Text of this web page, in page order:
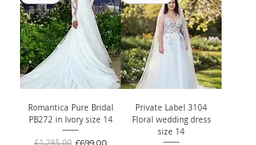
Romantica Pure Bridal
PB272 in Ivory size 14
Regular PriceSale Price
Private Label 3104
Floral wedding dress
size 14